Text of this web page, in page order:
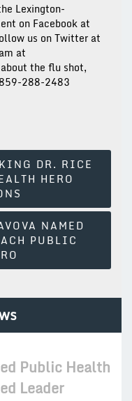
Lexington-
on Facebook at
us on Twitter at
at
the flu shot,
288-2483
DR. RICE
HERO
NAMED
PUBLIC
Public Health
Leader